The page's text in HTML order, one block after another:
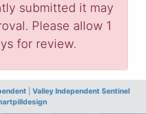
submitted it may
Please allow 1
for review.
Valley Independent Sentinel